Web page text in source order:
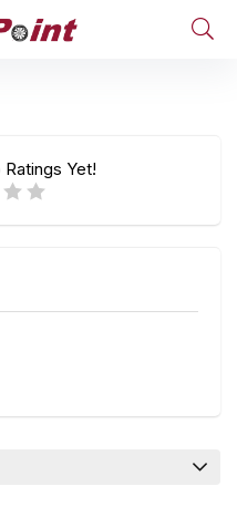
Ratings Yet!